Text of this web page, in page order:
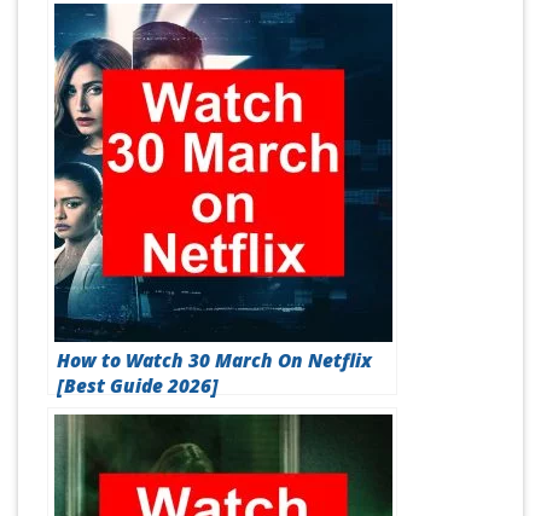
How to Watch 30 March On Netflix
[Best Guide 2026]